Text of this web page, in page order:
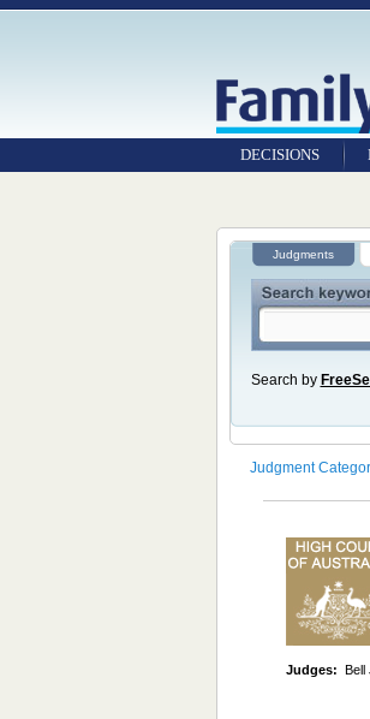
DECISIONS
Judgments
Search by
Judgment
Judges: Bell